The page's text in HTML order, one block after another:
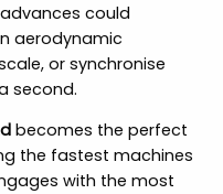
could
aerodynamic
or synchronise
second.
becomes the perfect
the fastest machines
with the most